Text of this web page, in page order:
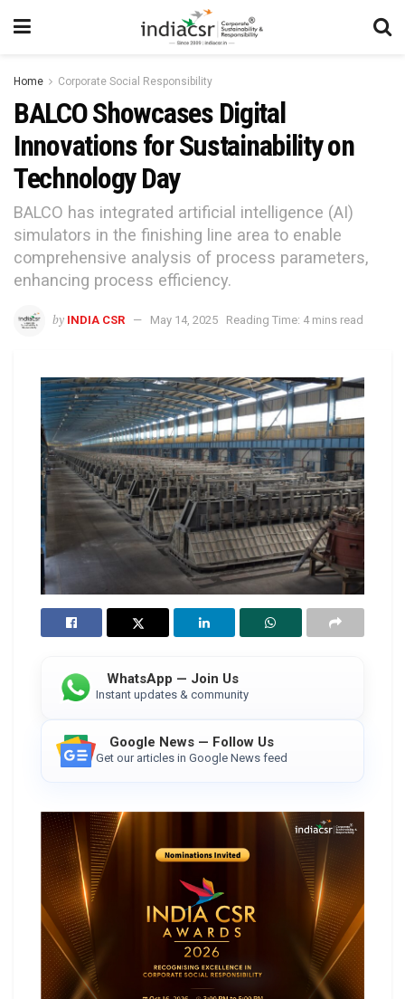
Home Corporate Social Responsibility
BALCO Showcases Digital
Innovations for Sustainability on
Technology Day
BALCO has integrated artificial intelligence (AI)
simulators in the finishing line area to enable
comprehensive analysis of process parameters,
enhancing process efficiency.
by INDIA CSR May 14, 2025 Reading Time: 4 mins read
WhatsApp — Join Us
Instant updates & community
Google News — Follow Us
Get our articles in Google News feed